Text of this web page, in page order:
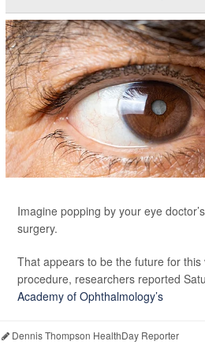
Imagine popping by your eye
surgery.
That appears to be the future for this
procedure, researchers reported
Academy of Ophthalmology’s
Dennis Thompson HealthDay Reporter